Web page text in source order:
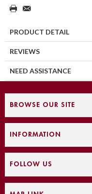
PRODUCT DETAIL
REVIEWS
NEED ASSISTANCE
BROWSE OUR SITE
INFORMATION
FOLLOW US